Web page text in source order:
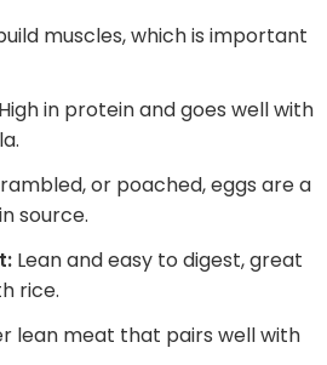
muscles, which is important
in protein and goes well with
or poached, eggs are a
source.
Lean and easy to digest, great
rice.
lean meat that pairs well with